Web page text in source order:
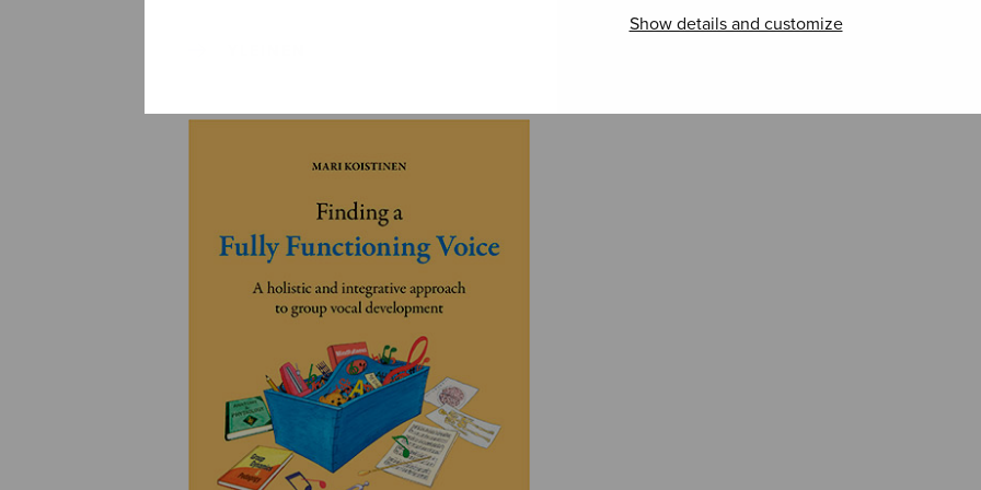
Show details and customize
ramsa